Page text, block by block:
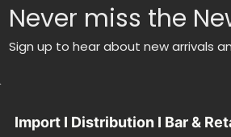
Never miss the
Sign up to hear about new arrivals
Import I Distribution I Bar &